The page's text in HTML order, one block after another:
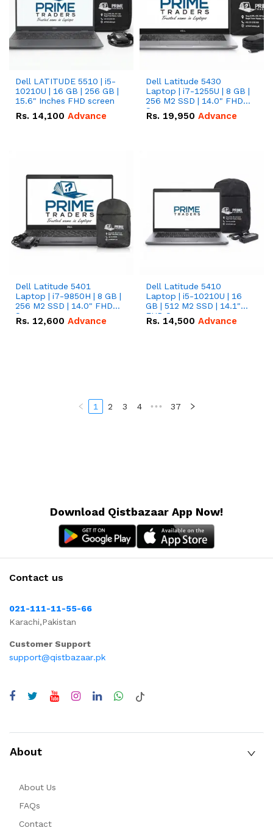
Dell LATITUDE 5510 | i5-
10210U | 16 GB | 256 GB |
15.6" Inches FHD screen
Rs. 14,100 Advance
Dell Latitude 5430
Laptop | i7-1255U | 8 GB |
256 M2 SSD | 14.0" FHD
Screen
Rs. 19,950 Advance
Dell Latitude 5401
Laptop | i7-9850H | 8 GB |
256 M2 SSD | 14.0" FHD
Screen
Rs. 12,600 Advance
Dell Latitude 5410
Laptop | i5-10210U | 16
GB | 512 M2 SSD | 14.1"
FHD Screen
Rs. 14,500 Advance
1 2 3 4 ••• 37
Download Qistbazaar App Now!
Contact us
021-111-11-55-66
Karachi,Pakistan
Customer Support
support@qistbazaar.pk
About
About Us
FAQs
Contact